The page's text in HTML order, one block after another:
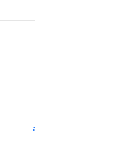
al tarfanah steel..